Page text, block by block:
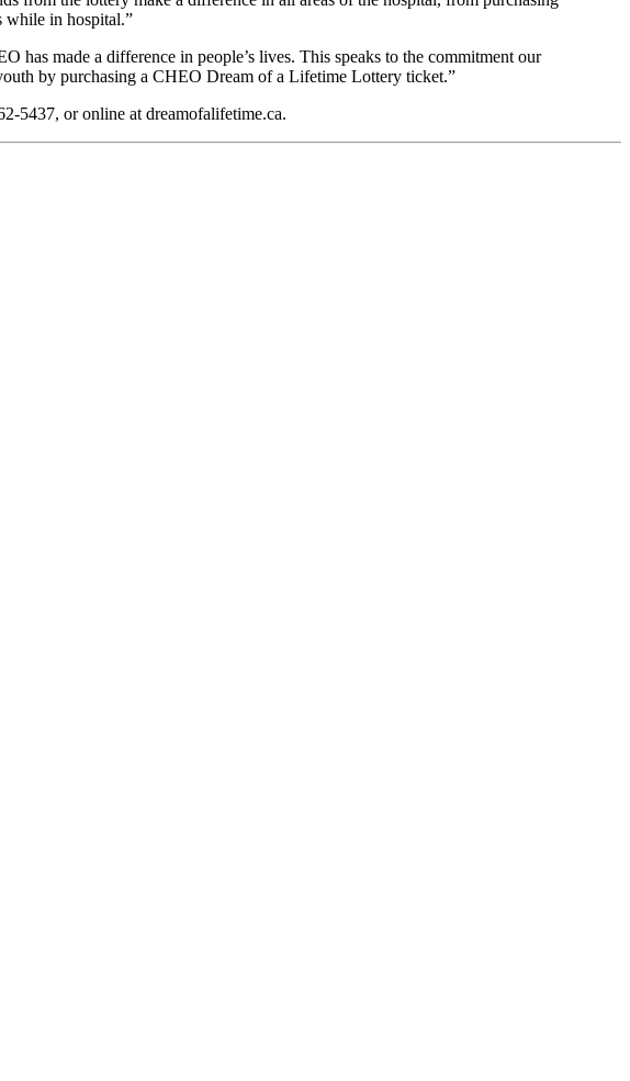
while in hospital.”
has made a difference in people’s lives. This speaks to the commitment our
by purchasing a CHEO Dream of a Lifetime Lottery ticket.”
5437, or online at dreamofalifetime.ca.